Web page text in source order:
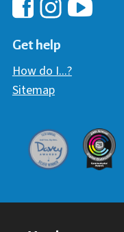
Hawaii
Get help
How do I...?
Sitemap
Davey Award